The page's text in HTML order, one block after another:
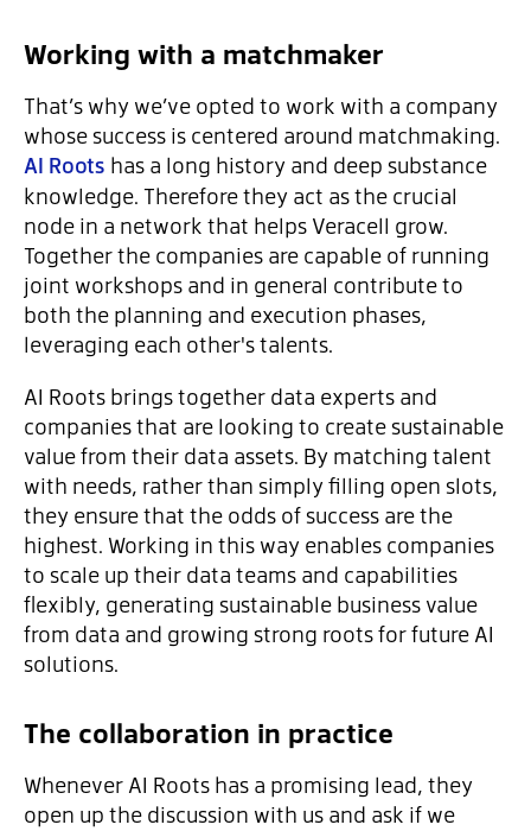
Working with a matchmaker
That’s why we’ve opted to work with a company
whose success is centered around matchmaking.
AI Roots has a long history and deep substance
knowledge. Therefore they act as the crucial
node in a network that helps Veracell grow.
Together the companies are capable of running
joint workshops and in general contribute to
both the planning and execution phases,
leveraging each other's talents.
AI Roots brings together data experts and
companies that are looking to create sustainable
value from their data assets. By matching talent
with needs, rather than simply filling open slots,
they ensure that the odds of success are the
highest. Working in this way enables companies
to scale up their data teams and capabilities
flexibly, generating sustainable business value
from data and growing strong roots for future AI
solutions.
The collaboration in practice
Whenever AI Roots has a promising lead, they
open up the discussion with us and ask if we